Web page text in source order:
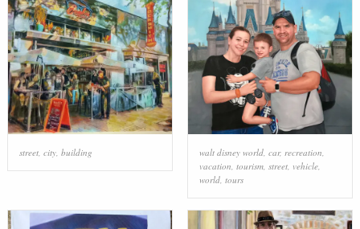
street, city, building walt disney world, car, recreation
vacation tourism, street, vehicle,
world, tours